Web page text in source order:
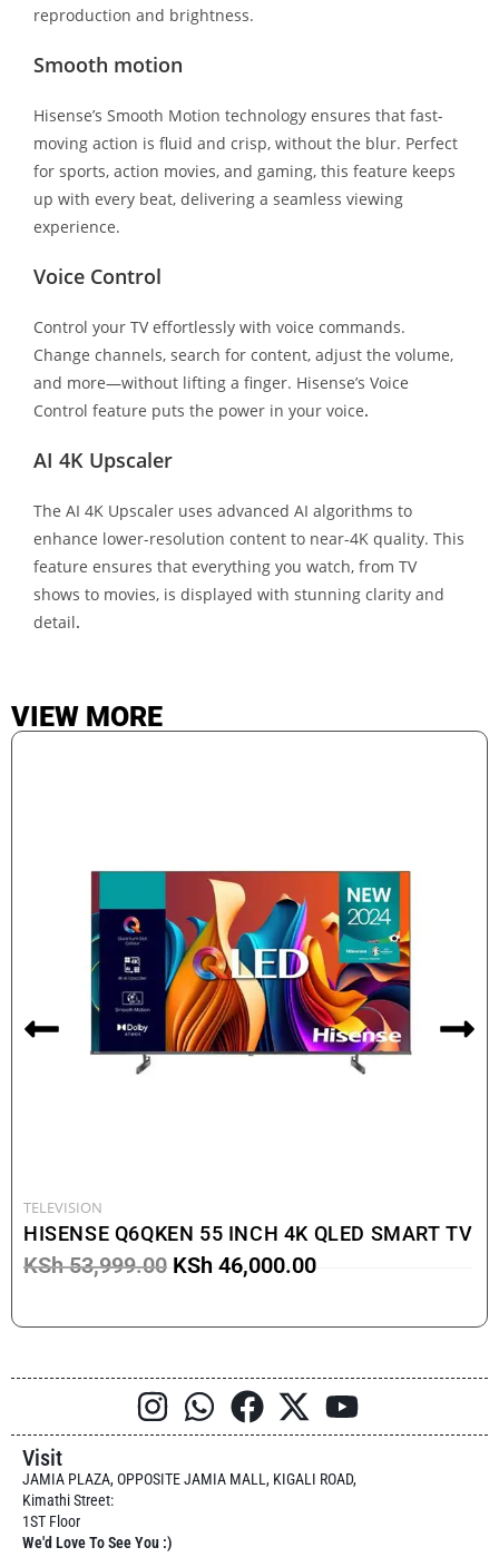
reproduction and brightness.
Smooth motion
Hisense’s Smooth Motion technology ensures that fast-
moving action is fluid and crisp, without the blur. Perfect
for sports, action movies, and gaming, this feature keeps
up with every beat, delivering a seamless viewing
experience.
Voice Control
Control your TV effortlessly with voice commands.
Change channels, search for content, adjust the volume,
and more—without lifting a finger. Hisense’s Voice
Control feature puts the power in your voice.
AI 4K Upscaler
The AI 4K Upscaler uses advanced AI algorithms to
enhance lower-resolution content to near-4K quality. This
feature ensures that everything you watch, from TV
shows to movies, is displayed with stunning clarity and
detail.
VIEW MORE
TELEVISION
HISENSE Q6QKEN 55 INCH 4K QLED SMART TV
KSh53,999.00 KSh 46,000.00
Visit
JAMIA PLAZA, OPPOSITE JAMIA MALL, KIGALI ROAD,
Kimathi Street:
1ST Floor
We'd Love To See You :)